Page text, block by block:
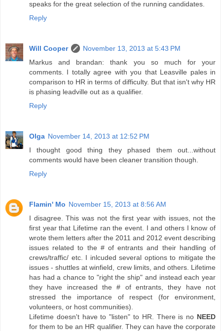
speaks for the great selection of the running candidates.
Reply
Will Cooper
November 13, 2013 at 5:43 PM
Markus and brandan: thank you so much for your
comments. I totally agree with you that Leasville pales in
comparison to HR in terms of difficulty. But that isn't why HR
is phasing leadville out as a qualifier.
Reply
Olga November 14, 2013 at 12:52 PM
I thought good thing they phased them out...without
comments would have been cleaner transition though.
Reply
Flamin' Mo November 15, 2013 at 8:56 AM
I disagree. This was not the first year with issues, not the
first year that Lifetime ran the event. I and others I know of
wrote them letters after the 2011 and 2012 event describing
issues related to the # of entrants and their handling of
crews/traffic/ etc. I inlcuded several options to mitigate the
issues - shuttles at winfield, crew limits, and others. Lifetime
has had a chance to "right the ship" and instead each year
they have increased the # of entrants, they have not
stressed the importance of respect (for environment,
volunteers, or host communities).
Lifetime doesn't have to "listen" to HR. There is no NEED
for them to be an HR qualifier. They can have the corporate